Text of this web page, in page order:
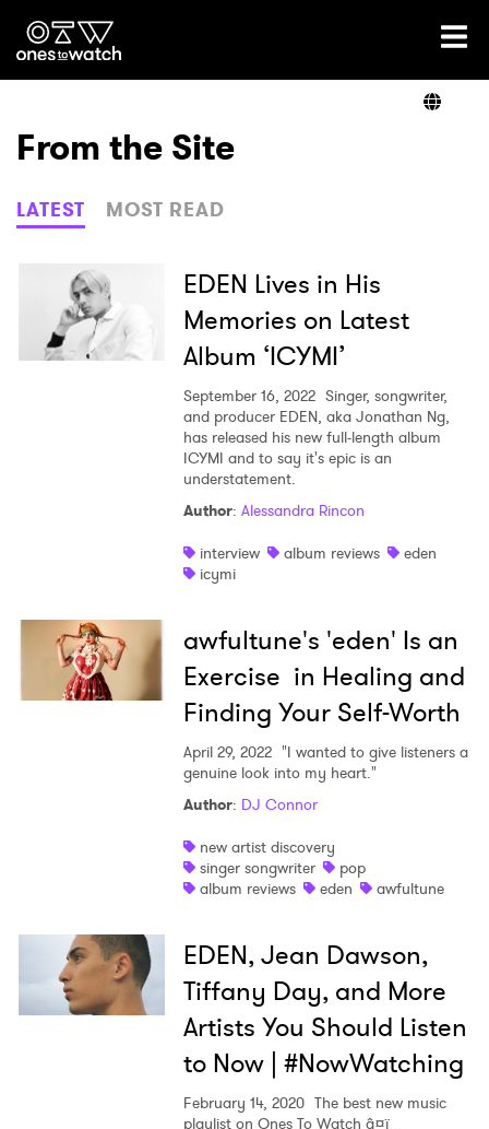
Ones2Watch Home
Genre
Read
Videos
From the Site
LATEST MOST READ
EDEN Lives in His
Memories on Latest
Album ‘ICYMI’
September 16, 2022 Singer, songwriter,
and producer EDEN, aka Jonathan Ng,
has released his new full-length album
ICYMI and to say it's epic is an
understatement.
Author: Alessandra Rincon
interview
album reviews
eden
icymi
awfultune's 'eden' Is an
Exercise in Healing and
Finding Your Self-Worth
April 29, 2022 "I wanted to give listeners a
genuine look into my heart."
Author: DJ Connor
new artist discovery
singer songwriter
pop
album reviews
eden awfultune
EDEN, Jean Dawson,
Tiffany Day, and More
Artists You Should Listen
to Now | #NowWatching
February 14, 2020 The best new music
playlist on Ones To Watch â¤ï¸